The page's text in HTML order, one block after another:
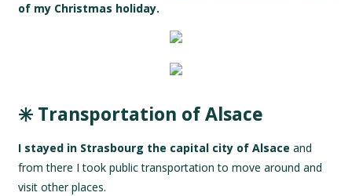
of my Christmas holiday.
✳️ Transportation of Alsace
I stayed in Strasbourg the capital city of Alsace and
from there I took public transportation to move around and
visit other places.